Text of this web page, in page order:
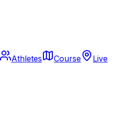
Athletes Course
Live